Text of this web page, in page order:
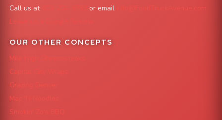
Call us at or email
info@FoodTruckAvenue.com
Leave us a Google Review
OUR OTHER CONCEPTS
Mile High Cheesesteaks
Capital City Wraps
Grazing Denver
Mac 'N Noodles
Smokin' Zo's BBQ